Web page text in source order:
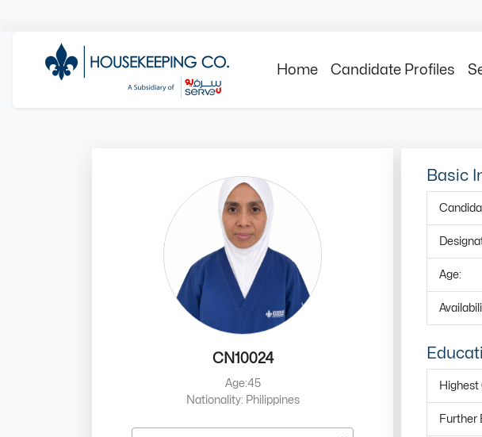
Home Candidate Profiles
CN10024
Age:45
Nationality: Philippines
Basic
Age:
Highest
Further